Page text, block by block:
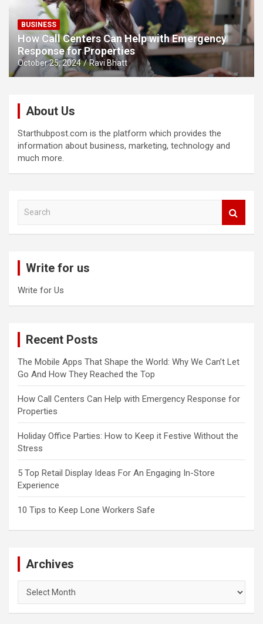
BUSINESS
How Call Centers Can Help with Emergency
Response for Properties
October 25, 2024 Ravi Bhatt
About Us
Starthubpost.com is the platform which provides the
information about business, marketing, technology and
much more.
Write for us
Write for Us
Recent Posts
The Mobile Apps That Shape the World: Why We Can’t Let
Go And How They Reached the Top
How Call Centers Can Help with Emergency Response for
Properties
Holiday Office Parties: How to Keep it Festive Without the
Stress
5 Top Retail Display Ideas For An Engaging In-Store
Experience
10 Tips to Keep Lone Workers Safe
Archives